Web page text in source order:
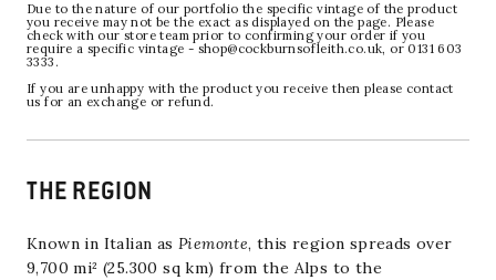
Due to the nature of our portfolio the specific vintage of the product
you receive may not be the exact as displayed on the page. Please
check with our store team prior to confirming your order if you
require a specific vintage - shop@cockburnsofleith.co.uk, or 0131 603
3333.
If you are unhappy with the product you receive then please contact
us for an exchange or refund.
THE REGION
Known in Italian as Piemonte, this region spreads over
9,700 mi² (25.300 sq km) from the Alps to the